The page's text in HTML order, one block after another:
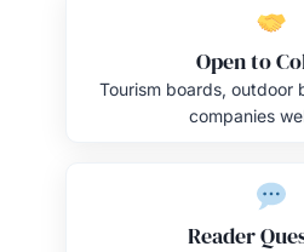
Open to
Tourism boards, outdoor
companies
Reader